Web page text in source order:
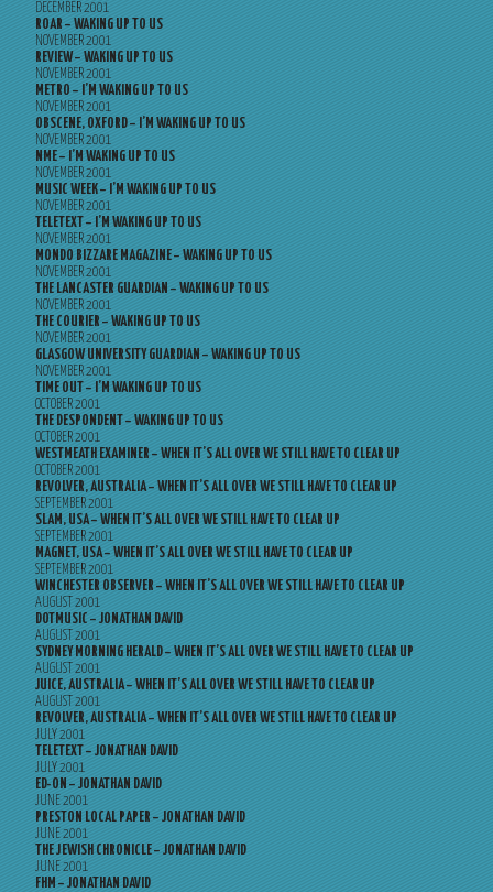
DECEMBER 2001
ROAR – WAKING UP TO US
NOVEMBER 2001
REVIEW – WAKING UP TO US
NOVEMBER 2001
METRO – I’M WAKING UP TO US
NOVEMBER 2001
OBSCENE, OXFORD – I’M WAKING UP TO US
NOVEMBER 2001
NME – I’M WAKING UP TO US
NOVEMBER 2001
MUSIC WEEK – I’M WAKING UP TO US
NOVEMBER 2001
TELETEXT – I’M WAKING UP TO US
NOVEMBER 2001
MONDO BIZZARE MAGAZINE – WAKING UP TO US
NOVEMBER 2001
THE LANCASTER GUARDIAN – WAKING UP TO US
NOVEMBER 2001
THE COURIER – WAKING UP TO US
NOVEMBER 2001
GLASGOW UNIVERSITY GUARDIAN – WAKING UP TO US
NOVEMBER 2001
TIME OUT – I’M WAKING UP TO US
OCTOBER 2001
THE DESPONDENT – WAKING UP TO US
OCTOBER 2001
WESTMEATH EXAMINER – WHEN IT’S ALL OVER WE STILL HAVE TO CLEAR UP
OCTOBER 2001
REVOLVER, AUSTRALIA – WHEN IT’S ALL OVER WE STILL HAVE TO CLEAR UP
SEPTEMBER 2001
SLAM, USA – WHEN IT’S ALL OVER WE STILL HAVE TO CLEAR UP
SEPTEMBER 2001
MAGNET, USA – WHEN IT’S ALL OVER WE STILL HAVE TO CLEAR UP
SEPTEMBER 2001
WINCHESTER OBSERVER – WHEN IT’S ALL OVER WE STILL HAVE TO CLEAR UP
AUGUST 2001
DOTMUSIC – JONATHAN DAVID
AUGUST 2001
SYDNEY MORNING HERALD – WHEN IT’S ALL OVER WE STILL HAVE TO CLEAR UP
AUGUST 2001
JUICE, AUSTRALIA – WHEN IT’S ALL OVER WE STILL HAVE TO CLEAR UP
AUGUST 2001
REVOLVER, AUSTRALIA – WHEN IT’S ALL OVER WE STILL HAVE TO CLEAR UP
JULY 2001
TELETEXT – JONATHAN DAVID
JULY 2001
ED-ON – JONATHAN DAVID
JUNE 2001
PRESTON LOCAL PAPER – JONATHAN DAVID
JUNE 2001
THE JEWISH CHRONICLE – JONATHAN DAVID
JUNE 2001
FHM – JONATHAN DAVID